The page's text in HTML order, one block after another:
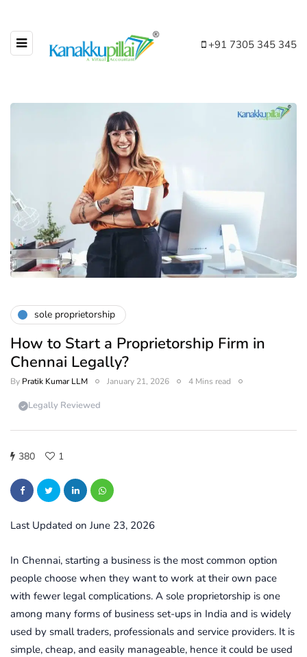
+91 7305 345 345
sole proprietorship
How to Start a Proprietorship Firm in
Chennai Legally?
By Pratik Kumar LLM January 21, 2026 4 Mins read
Legally Reviewed
380 1
Last Updated on June 23, 2026
In Chennai, starting a business is the most common option
people choose when they want to work at their own pace
with fewer legal complications. A sole proprietorship is one
among many forms of business set-ups in India and is widely
used by small traders, professionals and service providers. It is
simple, cheap, and easily manageable, hence it could be used